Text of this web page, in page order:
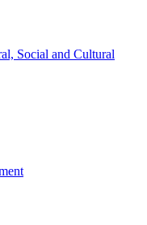
Social and Cultural